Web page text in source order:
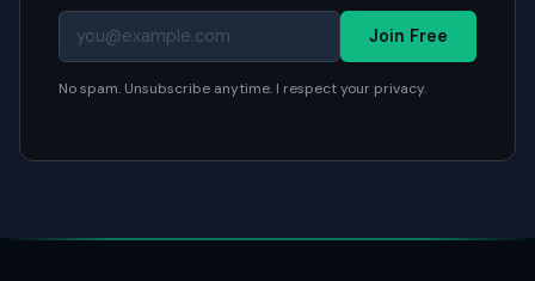
Join Free
No spam. Unsubscribe anytime. I respect your privacy.